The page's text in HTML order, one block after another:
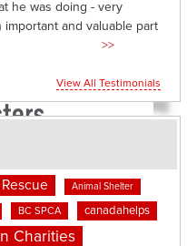
he was doing - very
important and valuable part
>>
View All Testimonials
Animal Shelter
BC SPCA canadahelps
Charities